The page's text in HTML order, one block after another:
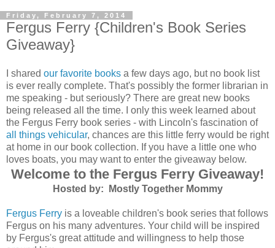
Friday, February 7, 2014
Fergus Ferry {Children's Book Series
Giveaway}
I shared our favorite books a few days ago, but no book list
is ever really complete. That's possibly the former librarian in
me speaking - but seriously? There are great new books
being released all the time. I only this week learned about
the Fergus Ferry book series - with Lincoln's fascination of
all things vehicular, chances are this little ferry would be right
at home in our book collection. If you have a little one who
loves boats, you may want to enter the giveaway below.
Welcome to the Fergus Ferry Giveaway!
Hosted by: Mostly Together Mommy
Fergus Ferry is a loveable children's book series that follows
Fergus on his many adventures. Your child will be inspired
by Fergus's great attitude and willingness to help those